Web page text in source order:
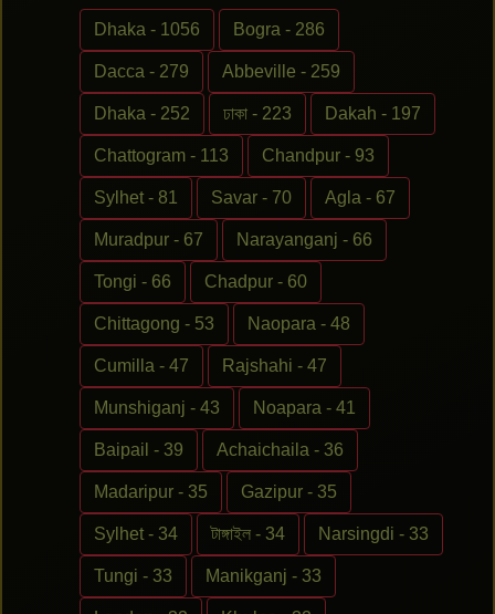
Dhaka - 1056 Bogra - 286
Dacca - 279 Abbeville - 259
Dhaka - 252 ঢাকা - 223 Dakah - 197
Chattogram - 113 Chandpur - 93
Sylhet - 81 Savar - 70 Agla - 67
Muradpur - 67 Narayanganj - 66
Tongi - 66 Chadpur - 60
Chittagong - 53 Naopara - 48
Cumilla - 47 Rajshahi - 47
Munshiganj - 43 Noapara - 41
Baipail - 39 Achaichaila - 36
Madaripur - 35 Gazipur - 35
Sylhet - 34 টাঙ্গাইল - 34 Narsingdi - 33
Tungi - 33 Manikganj - 33